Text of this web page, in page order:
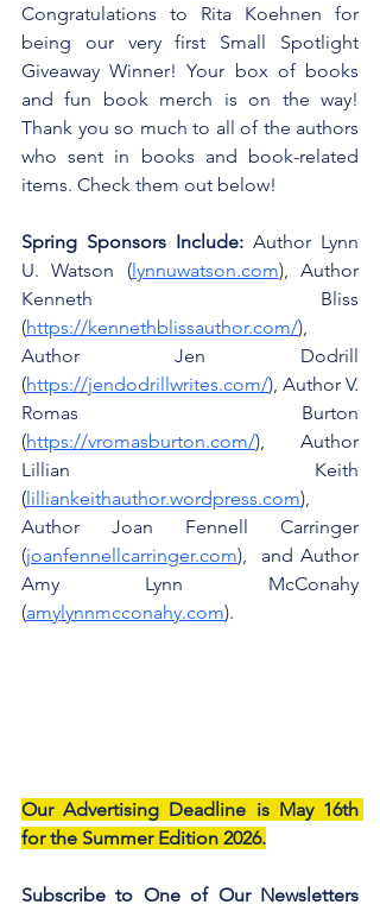
Congratulations to Rita Koehnen for
being our very first Small Spotlight
Giveaway Winner! Your box of books
and fun book merch is on the way!
Thank you so much to all of the authors
who sent in books and book-related
items. Check them out below!
Spring Sponsors Include: Author Lynn
U. Watson (lynnuwatson.com), Author
Kenneth Bliss
(https://kennethblissauthor.com/),
Author Jen Dodrill
(https://jendodrillwrites.com/), Author V.
Romas Burton
(https://vromasburton.com/), Author
(lilliankeithauthor.wordpress.com),
Author Joan Fennell Carringer
(joanfennellcarringer.com),  and Author
Amy Lynn McConahy
(amylynnmcconahy.com).
Our Advertising Deadline is May 16th
for the Summer Edition 2026.